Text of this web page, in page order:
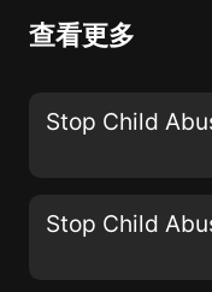
experiences and
motivational
desires to spread
Motivation as my
查看更多